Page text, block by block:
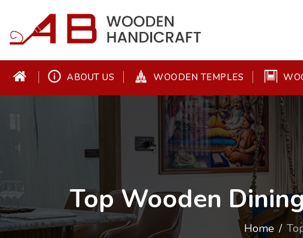
ABOUT US WOODEN TEMPLES
Top Wooden
Home